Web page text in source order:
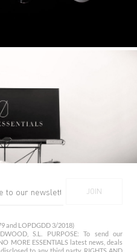
and LOPDGDD 3/2018)
S.L. PURPOSE: To send our
MORE ESSENTIALS latest news, deals